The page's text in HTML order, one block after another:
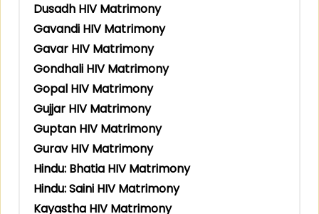
Dusadh HIV Matrimony
Gavandi HIV Matrimony
Gavar HIV Matrimony
Gondhali HIV Matrimony
Gopal HIV Matrimony
Gujjar HIV Matrimony
Guptan HIV Matrimony
Gurav HIV Matrimony
Hindu: Bhatia HIV Matrimony
Hindu: Saini HIV Matrimony
Kayastha HIV Matrimony